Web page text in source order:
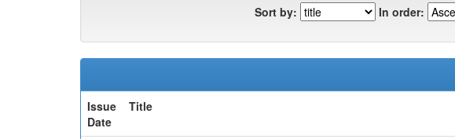
Sort by: In order:
Issue
Date
Title